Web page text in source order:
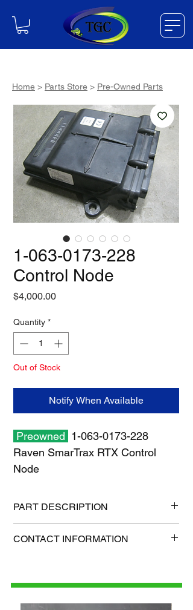
1-063-0173-228
Control Node
$4,000.00Price
Quantity *
Out of Stock
Notify When Available
Preowned 1-063-0173-228
Raven SmarTrax RTX Control
Node
PART DESCRIPTION
Shipping weight: 3 lb
CONTACT INFORMATION
Home > Parts Store > Pre-Owned Parts